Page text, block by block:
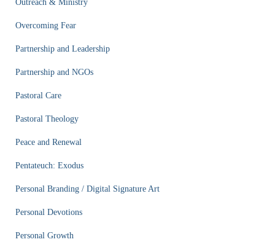
Outreach & Ministry
Overcoming Fear
Partnership and Leadership
Partnership and NGOs
Pastoral Care
Pastoral Theology
Peace and Renewal
Pentateuch: Exodus
Personal Branding / Digital Signature Art
Personal Devotions
Personal Growth